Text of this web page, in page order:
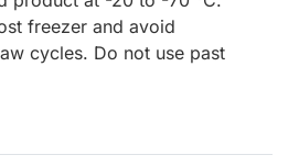
freezer and avoid
cycles. Do not use past